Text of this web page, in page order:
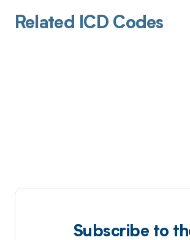
Related ICD Codes
Subscribe to